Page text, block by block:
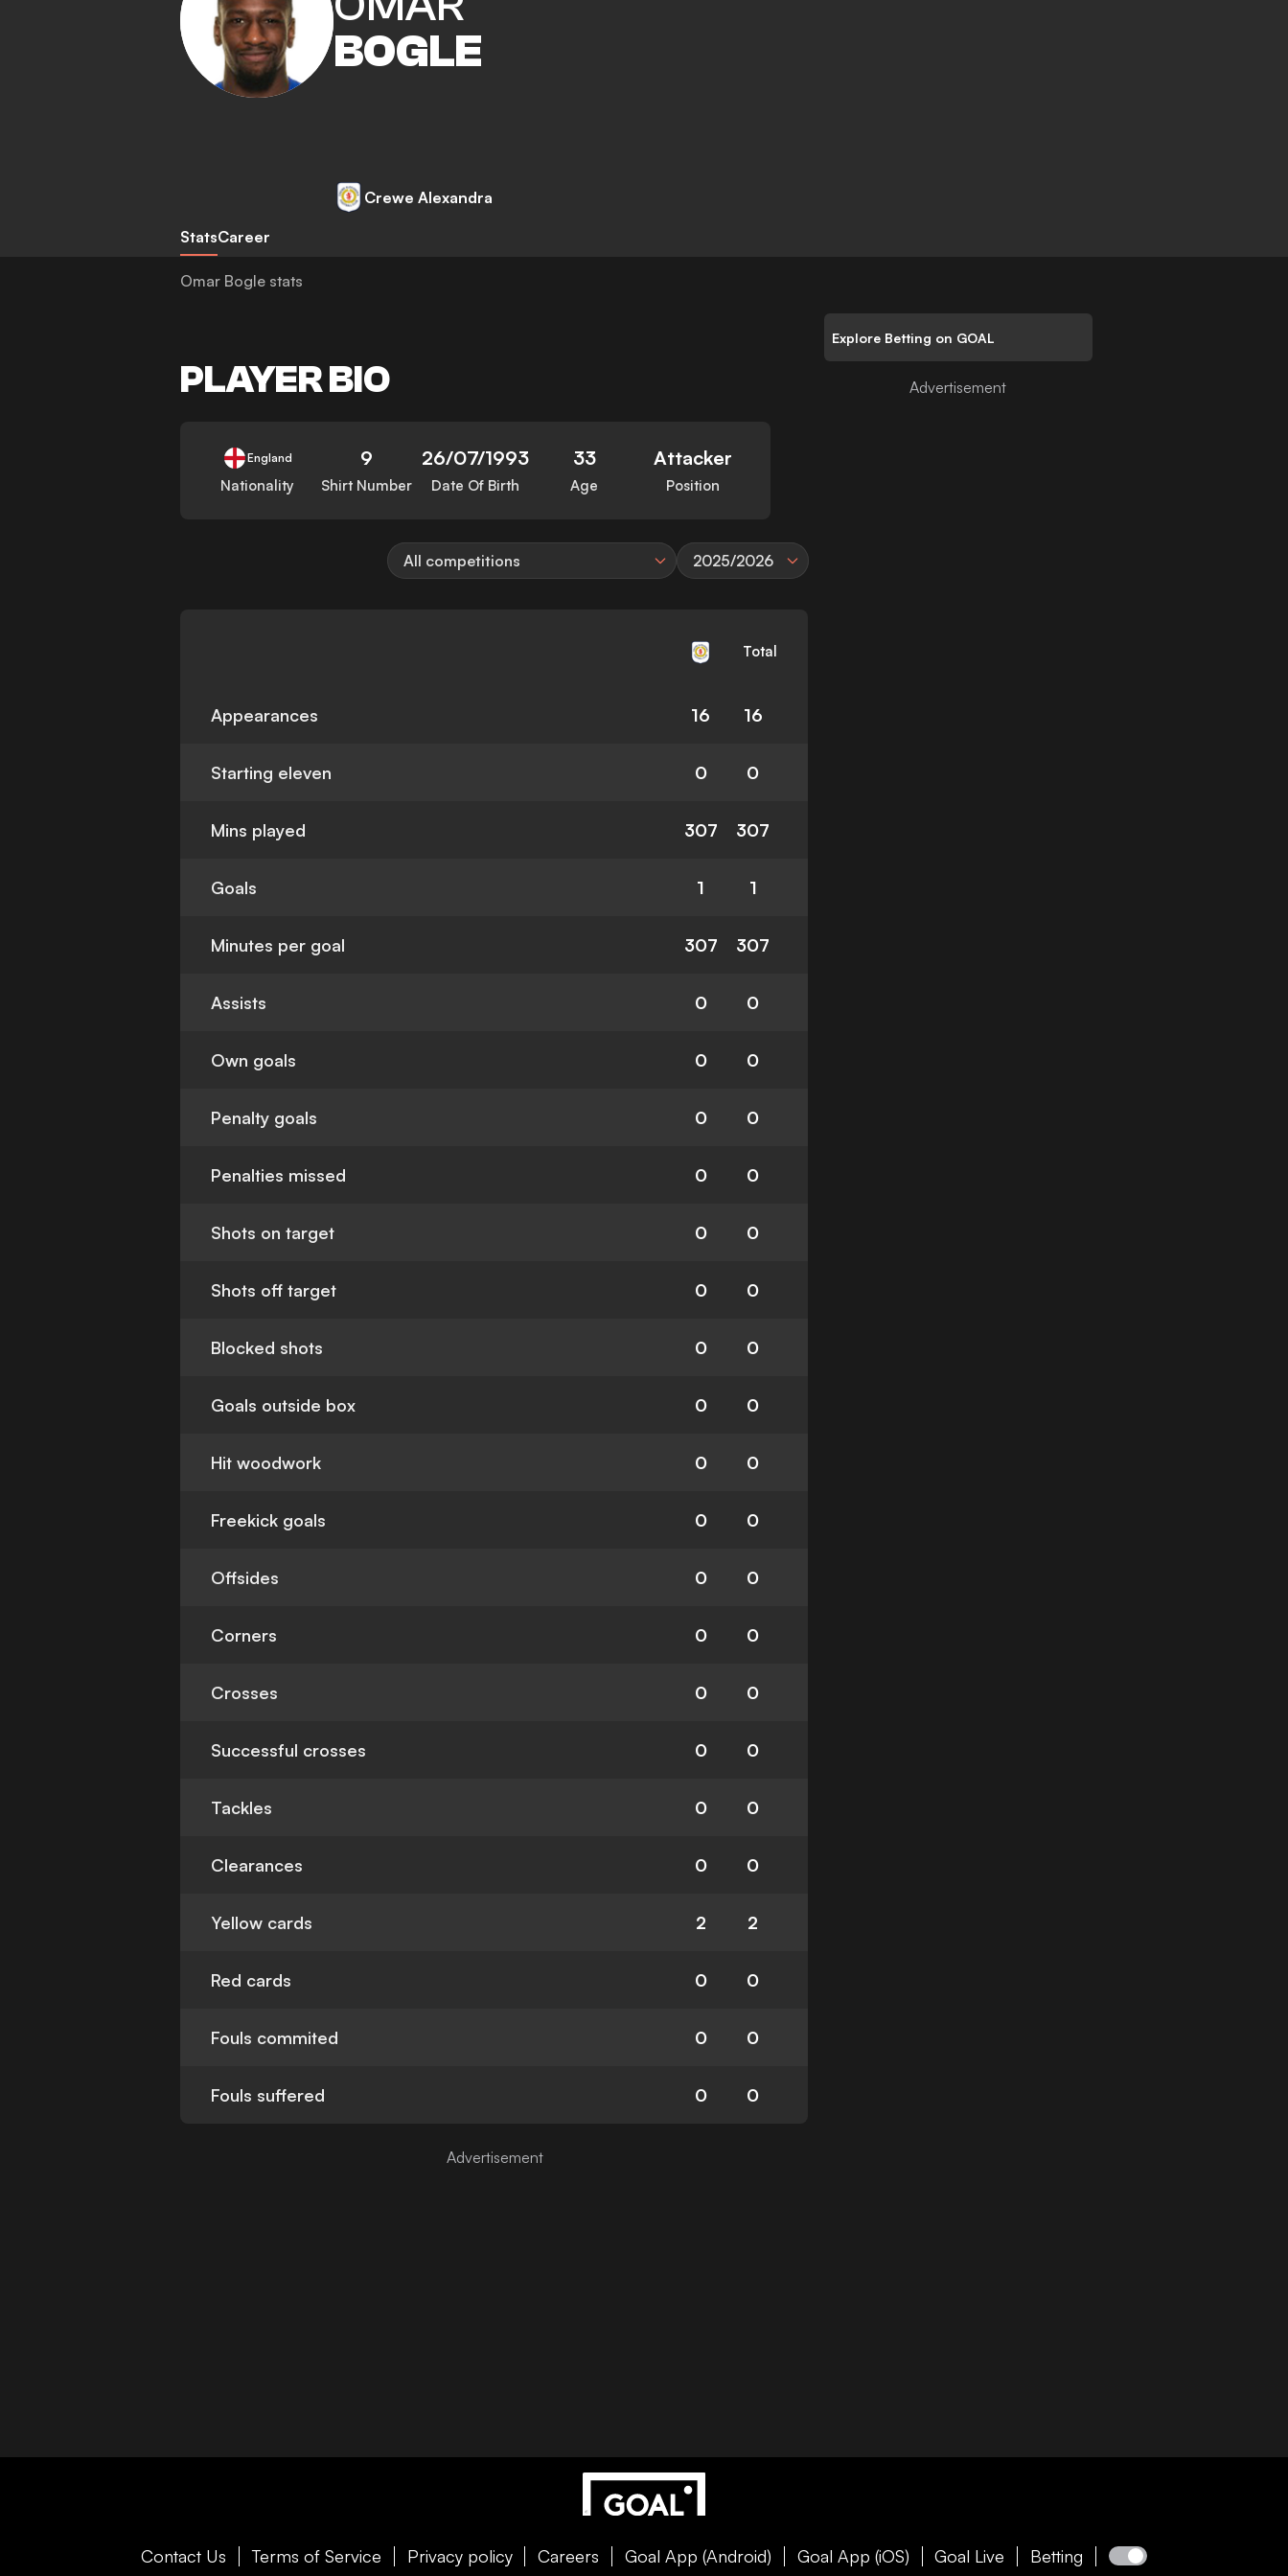
BOGLE
Crewe Alexandra
StatsCareer
Omar Bogle stats
PLAYER BIO
England
Nationality
9
Shirt Number
26/07/1993
Date Of Birth
33
Age
Attacker
Position
All competitions 2025/2026
Total
Appearances 16 16
Starting eleven 0 0
Mins played 307 307
Goals 1 1
Minutes per goal 307 307
Assists 0 0
Own goals 0 0
Penalty goals 0 0
Penalties missed 0 0
Shots on target 0 0
Shots off target 0 0
Blocked shots 0 0
Goals outside box 0 0
Hit woodwork 0 0
Freekick goals 0 0
Offsides 0 0
Corners 0 0
Crosses 0 0
Successful crosses 0 0
Tackles 0 0
Clearances 0 0
Yellow cards 2 2
Red cards 0 0
Fouls commited 0 0
Fouls suffered 0 0
Explore Betting on GOAL
Contact Us Terms of Service Privacy policy Careers Goal App (Android) Goal App (iOS) Goal Live Betting